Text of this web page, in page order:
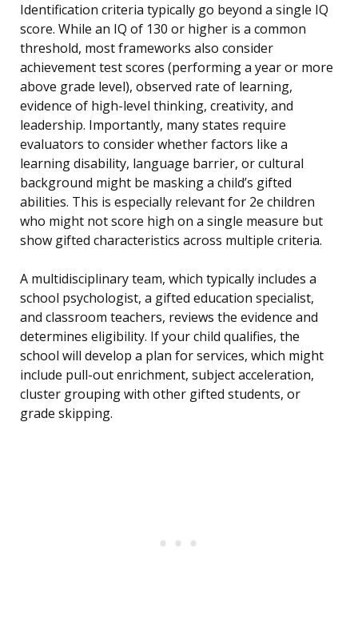
Identification criteria typically go beyond a single IQ
score. While an IQ of 130 or higher is a common
threshold, most frameworks also consider
achievement test scores (performing a year or more
above grade level), observed rate of learning,
evidence of high-level thinking, creativity, and
leadership. Importantly, many states require
evaluators to consider whether factors like a
learning disability, language barrier, or cultural
background might be masking a child’s gifted
abilities. This is especially relevant for 2e children
who might not score high on a single measure but
show gifted characteristics across multiple criteria.
A multidisciplinary team, which typically includes a
school psychologist, a gifted education specialist,
and classroom teachers, reviews the evidence and
determines eligibility. If your child qualifies, the
school will develop a plan for services, which might
include pull-out enrichment, subject acceleration,
cluster grouping with other gifted students, or
grade skipping.